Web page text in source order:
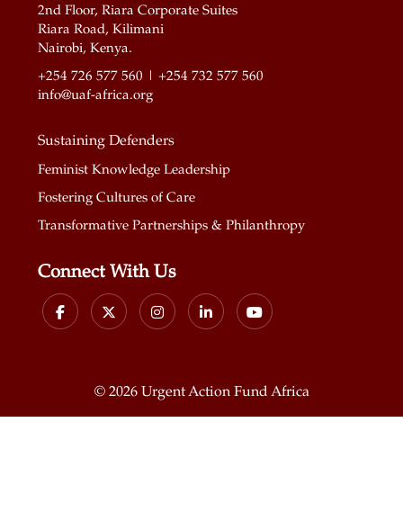
2nd Floor, Riara Corporate Suites
Riara Road, Kilimani
Nairobi, Kenya.
+254 726 577 560 | +254 732 577 560
info@uaf-africa.org
Sustaining Defenders
Feminist Knowledge Leadership
Fostering Cultures of Care
Transformative Partnerships & Philanthropy
Connect With Us
© 2026 Urgent Action Fund Africa